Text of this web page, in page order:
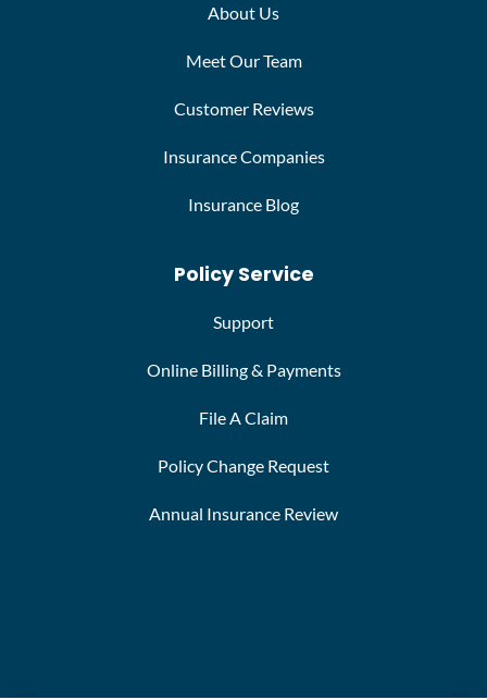
About Us
Meet Our Team
Customer Reviews
Insurance Companies
Insurance Blog
Policy Service
Support
Online Billing & Payments
File A Claim
Policy Change Request
Annual Insurance Review